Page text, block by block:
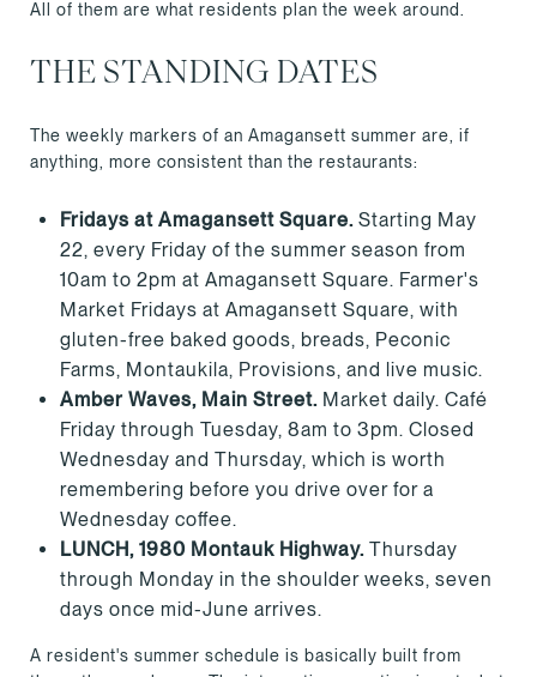
All of them are what residents plan the week around.
THE STANDING DATES
The weekly markers of an Amagansett summer are, if
anything, more consistent than the restaurants:
Fridays at Amagansett Square.Starting May
22, every Friday of the summer season from
10am to 2pm at Amagansett Square. Farmer's
Market Fridays at Amagansett Square, with
gluten-free baked goods, breads, Peconic
Farms, Montaukila, Provisions, and live music.
Amber Waves, Main Street.Market daily. Café
Friday through Tuesday, 8am to 3pm. Closed
Wednesday and Thursday, which is worth
remembering before you drive over for a
Wednesday coffee.
LUNCH, 1980 Montauk Highway.Thursday
through Monday in the shoulder weeks, seven
days once mid-June arrives.
A resident's summer schedule is basically built from